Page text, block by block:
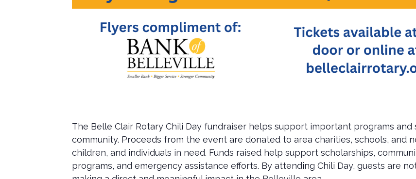
The Belle Clair Rotary Chili Day fundraiser helps support important programs
community. Proceeds from the event are donated to area charities, schools, and
children, and individuals in need. Funds raised help support scholarships,
programs, and emergency assistance efforts. By attending Chili Day, guests are